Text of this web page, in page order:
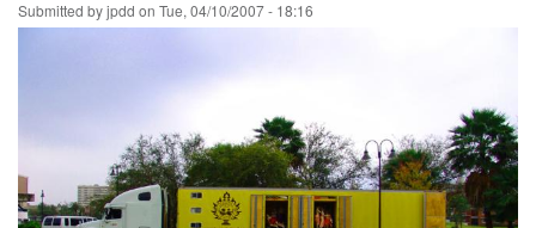
Submitted byjpdd on Tue, 04/10/2007 - 18:16